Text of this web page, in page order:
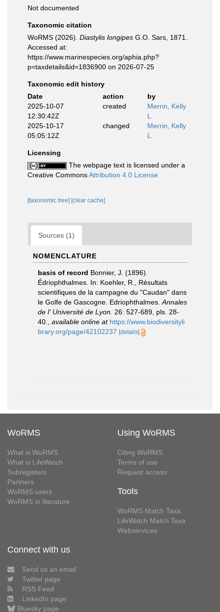
Not documented
Taxonomic citation
WoRMS (2026). Diastylis longipes G.O. Sars, 1871.
Accessed at:
https://www.marinespecies.org/aphia.php?
p=taxdetails&id=1836900 on 2026-07-25
Taxonomic edit history
Date
action
by
2025-10-07
12:30:42Z
created
Merrin, Kelly
L.
2025-10-17
05:05:12Z
changed
Merrin, Kelly
L.
Licensing
The webpage text is licensed under a
Creative CommonsAttribution 4.0 License
[taxonomic tree] [clear cache]
Sources (1)
NOMENCLATURE
basis of record Bonnier, J. (1896).
Édriophthalmes. In: Koehler, R., Résultats
scientifiques de la campagne du "Caudan" dans
le Golfe de Gascogne. Edriophthalmes. Annales
de l' Université de Lyon. 26: 527-689, pls. 28-
40.
available online at https://www.biodiversityli
brary.org/page/42102237 [details]
WoRMS
What is WoRMS
What is LifeWatch
Subregisters
Partners
WoRMS users
WoRMS in literature
Using WoRMS
Citing WoRMS
Terms of use
Request access
Tools
WoRMS Match Taxa
LifeWatch Match Taxa
Webservices
Connect with us
Send us an email
Twitter page
RSS Feed
LinkedIn page
Bluesky page